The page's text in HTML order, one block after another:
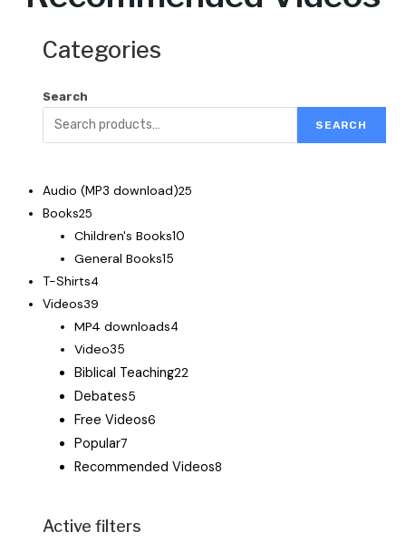
Categories
Search
SEARCH
Audio (MP3 download)25
Books25
Children's Books10
General Books15
T-Shirts4
Videos39
MP4 downloads4
Video35
Biblical Teaching22
Debates5
Free Videos6
Popular7
Recommended Videos8
Active filters